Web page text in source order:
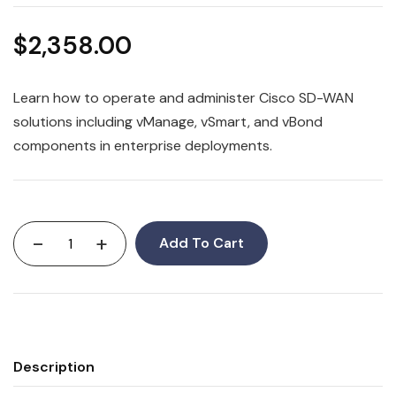
$2,358.00
Learn how to operate and administer Cisco SD-WAN
solutions including vManage, vSmart, and vBond
components in enterprise deployments.
- + Add To Cart
Description